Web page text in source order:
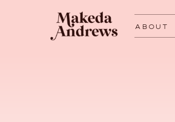
ABOUT